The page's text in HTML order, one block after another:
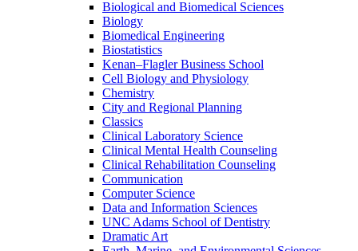
Biological and Biomedical Sciences
Biology
Biomedical Engineering
Biostatistics
Kenan–Flagler Business School
Cell Biology and Physiology
Chemistry
City and Regional Planning
Classics
Clinical Laboratory Science
Clinical Mental Health Counseling
Clinical Rehabilitation Counseling
Communication
Computer Science
Data and Information Sciences
UNC Adams School of Dentistry
Dramatic Art